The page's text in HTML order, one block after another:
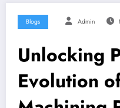
Blogs Admin
Unlocking
Evolution